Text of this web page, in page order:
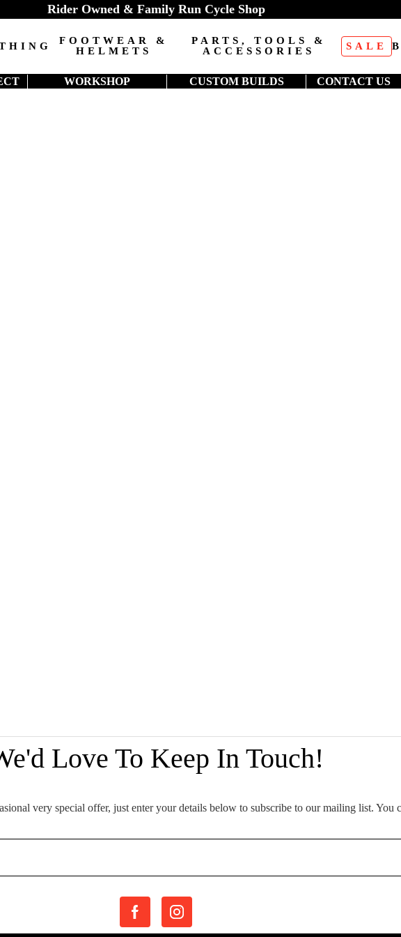
FOOTWEAR &
HELMETS
PARTS, TOOLS &
ACCESSORIES
SALE
Rider Owned & Family Run Cycle Shop
WORKSHOP CUSTOM BUILDS CONTACT US